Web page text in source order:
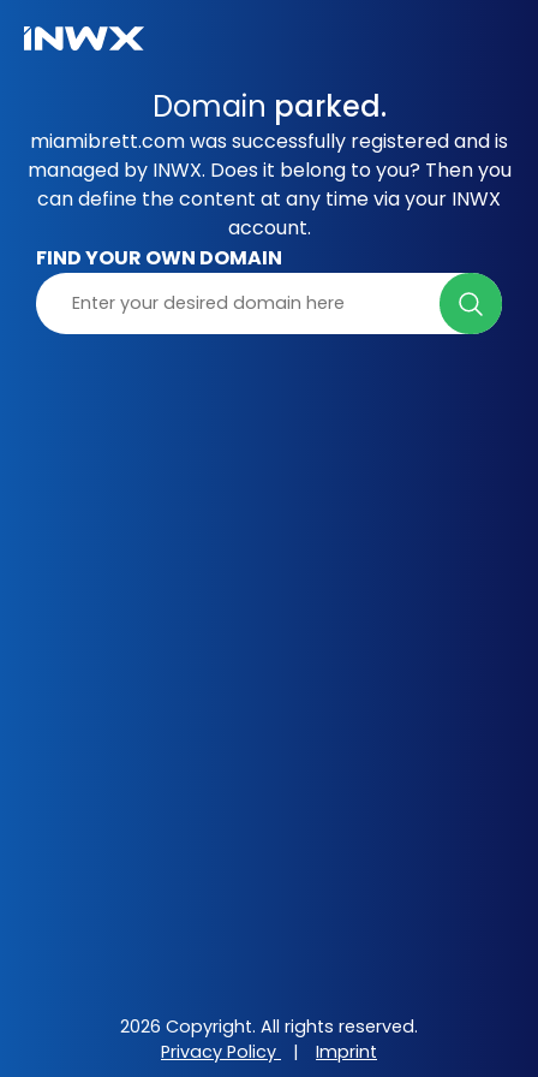
Domain parked.
miamibrett.com was successfully registered and is
managed by INWX. Does it belong to you? Then you
can define the content at any time via your INWX
account.
FIND YOUR OWN DOMAIN
2026 Copyright. All rights reserved.
Privacy Policy
| Imprint